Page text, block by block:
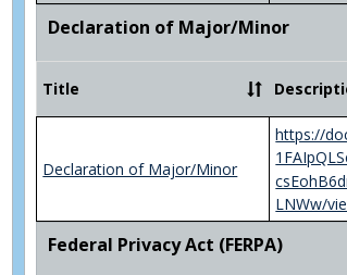
Declaration of Major/Minor
Title
Declaration of Major/Minor
https://
LNWw/
Federal Privacy Act (FERPA)